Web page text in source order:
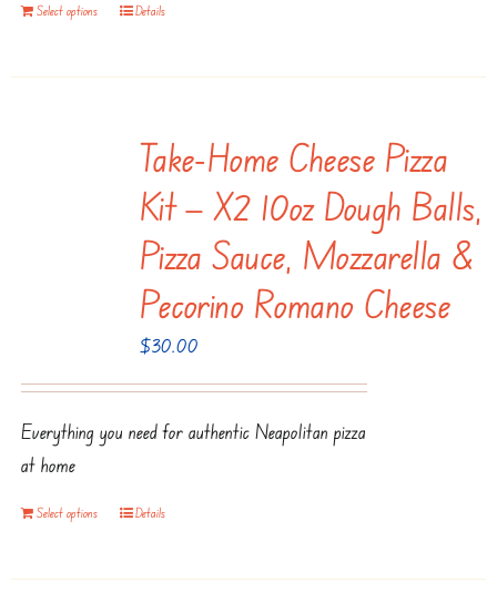
Select options Details
Take-Home Cheese Pizza
Kit — X2 10oz Dough Balls,
Pizza Sauce, Mozzarella &
Pecorino Romano Cheese
$30.00
Everything you need for authentic Neapolitan pizza
at home
Select options Details